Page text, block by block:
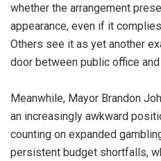
whether the arrangement
appearance, even if it
Others see it as yet another
door between public office
Meanwhile, Mayor Brandon
an increasingly awkward
counting on expanded
persistent budget shortfalls,